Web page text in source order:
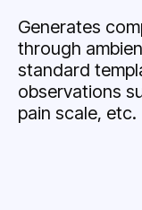
Generates
through
standard
observations
pain scale, etc.